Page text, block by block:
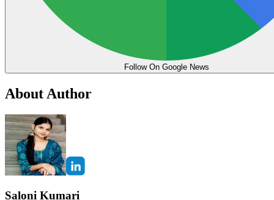
Follow On Google News
About Author
Saloni Kumari